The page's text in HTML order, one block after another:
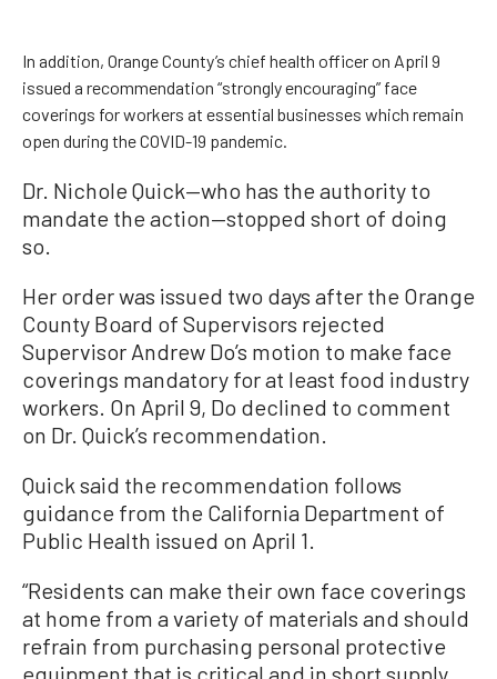
In addition, Orange County’s chief health officer on April 9
issued a recommendation “strongly encouraging” face
coverings for workers at essential businesses which remain
open during the COVID-19 pandemic.
Dr. Nichole Quick—who has the authority to
mandate the action—stopped short of doing
so.
Her order was issued two days after the Orange
County Board of Supervisors rejected
Supervisor Andrew Do’s motion to make face
coverings mandatory for at least food industry
workers. On April 9, Do declined to comment
on Dr. Quick’s recommendation.
Quick said the recommendation follows
guidance from the California Department of
Public Health issued on April 1.
“Residents can make their own face coverings
at home from a variety of materials and should
refrain from purchasing personal protective
equipment that is critical and in short supply